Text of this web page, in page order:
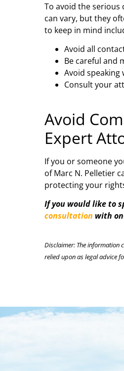
To avoid the serious
can vary, but they
to keep in mind
Avoid all
Be careful and
Avoid
Consult your
Avoid
Expert
If you or someone
of Marc N. Pelletier
protecting your
If you would like to
consultation with
Disclaimer: The information
relied upon as legal advice